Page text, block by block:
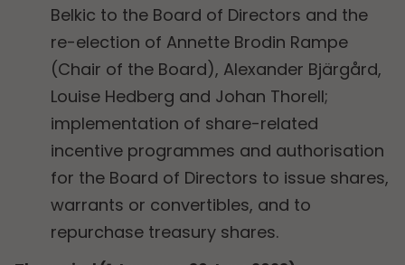
Belkic to the Board of Directors and the
re-election of Annette Brodin Rampe
(Chair of the Board), Alexander Bjärgård,
Louise Hedberg and Johan Thorell;
implementation of share-related
incentive programmes and authorisation
for the Board of Directors to issue shares,
warrants or convertibles, and to
repurchase treasury shares.